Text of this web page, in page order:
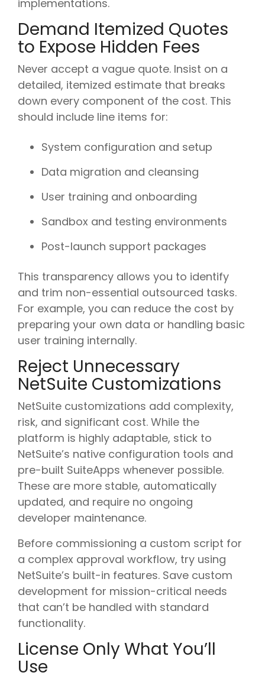
implementations.
Demand Itemized Quotes
to Expose Hidden Fees
Never accept a vague quote. Insist on a
detailed, itemized estimate that breaks
down every component of the cost. This
should include line items for:
System configuration and setup
Data migration and cleansing
User training and onboarding
Sandbox and testing environments
Post-launch support packages
This transparency allows you to identify
and trim non-essential outsourced tasks.
For example, you can reduce the cost by
preparing your own data or handling basic
user training internally.
Reject Unnecessary
NetSuite Customizations
NetSuite customizations add complexity,
risk, and significant cost. While the
platform is highly adaptable, stick to
NetSuite’s native configuration tools and
pre-built SuiteApps whenever possible.
These are more stable, automatically
updated, and require no ongoing
developer maintenance.
Before commissioning a custom script for
a complex approval workflow, try using
NetSuite’s built-in features. Save custom
development for mission-critical needs
that can’t be handled with standard
functionality.
License Only What You’ll
Use